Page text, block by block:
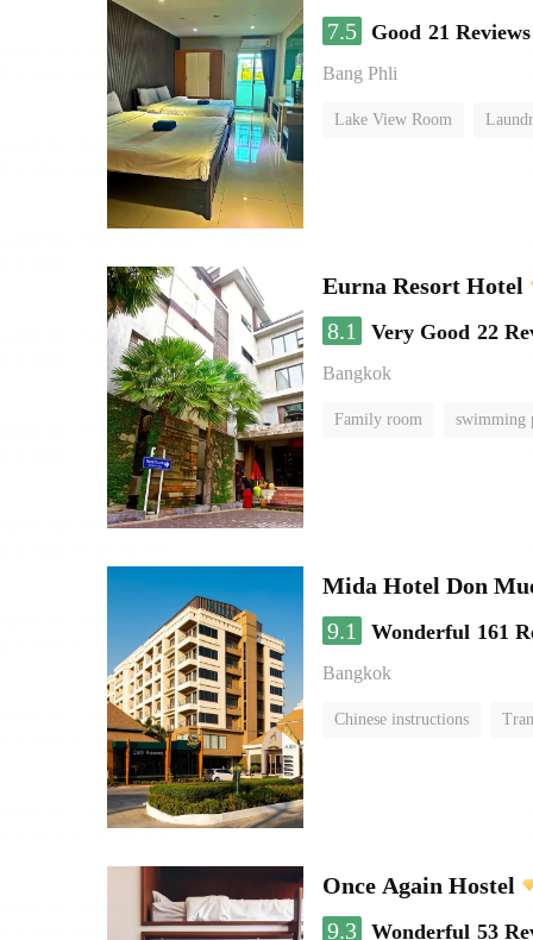
7.5
Good 21 Reviews
Bang Phli
Lake View Room
Eurna Resort Hotel
8.1
Very Good 22
Bangkok
Family room swimming
Mida Hotel Don
9.1
Wonderful 161
Bangkok
Chinese instructions
Once Again Hostel
9.3 Wonderful 53